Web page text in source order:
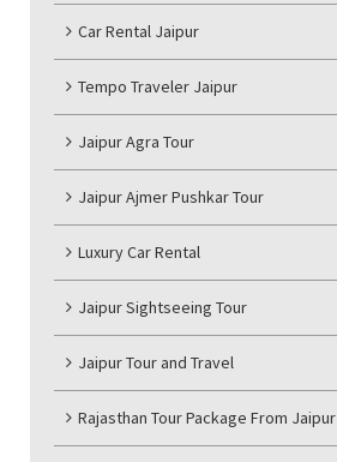
Car Rental Jaipur
Tempo Traveler Jaipur
Jaipur Agra Tour
Jaipur Ajmer Pushkar Tour
Luxury Car Rental
Jaipur Sightseeing Tour
Jaipur Tour and Travel
Rajasthan Tour Package From Jaipur